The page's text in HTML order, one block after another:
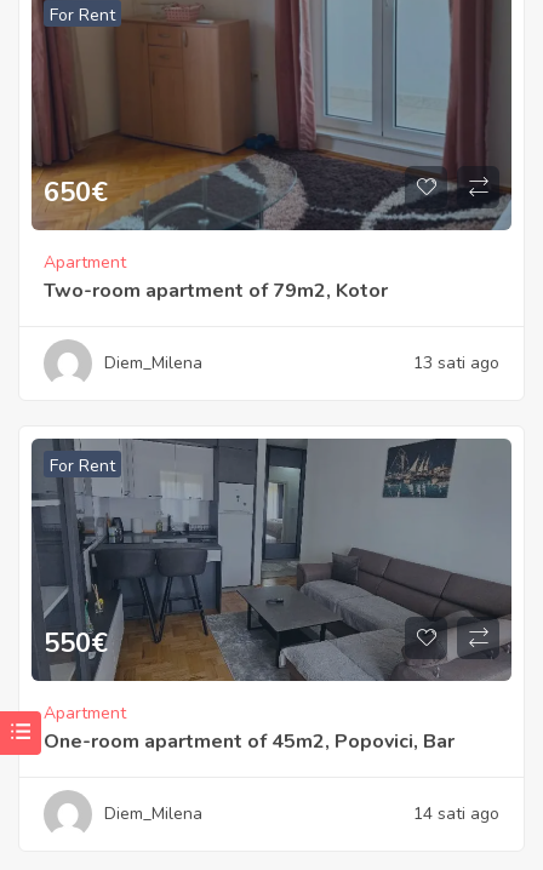
For Rent
650€
Apartment
Two-room apartment of 79m2, Kotor
Diem_Milena 13 sati ago
For Rent
550€
Apartment
One-room apartment of 45m2, Popovici, Bar
Diem_Milena 14 sati ago